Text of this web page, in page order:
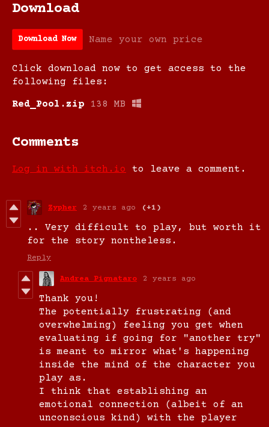
Download
Download Now Name your own price
Click download now to get access to the
following files:
Red_Pool.zip 138 MB
Comments
Log in with itch.io to leave a comment.
Zypher 2 years ago (+1)
.. Very difficult to play, but worth it
for the story nontheless.
Reply
Andrea Pignataro 2 years ago
Thank you!
The potentially frustrating (and
overwhelming) feeling you get when
evaluating if going for "another try"
is meant to mirror what's happening
inside the mind of the character you
play as.
I think that establishing an
emotional connection (albeit of an
unconscious kind) with the player